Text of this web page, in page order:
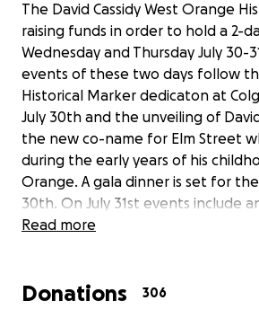
The David Cassidy West Orange
raising funds in order to hold a 2-
Wednesday and Thursday July 30-
events of these two days follow
Historical Marker dedicaton at
July 30th and the unveiling of
the new co-name for Elm Street
during the early years of his
Orange. A gala dinner is set for
30th. On July 31st events include
presentation at the West Orange
event that evening of July 31st.
Read more
Donations 306